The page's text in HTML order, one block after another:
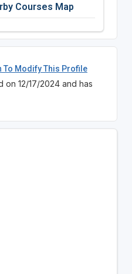
Courses Map
To Modify This Profile
on 12/17/2024 and has